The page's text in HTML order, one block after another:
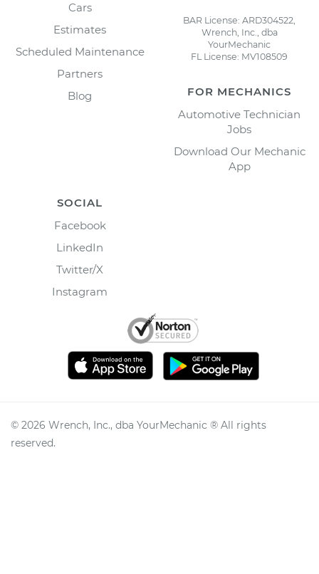
Cars
Estimates
Scheduled Maintenance
Partners
Blog
BAR License: ARD304522,
Wrench, Inc., dba
YourMechanic
FL License: MV108509
FOR MECHANICS
Automotive Technician
Jobs
Download Our Mechanic
App
SOCIAL
Facebook
LinkedIn
Twitter/X
Instagram
© 2026 Wrench, Inc., dba YourMechanic ® All rights
reserved.